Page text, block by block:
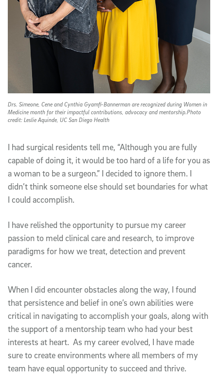
I had surgical residents tell me, “Although you are fully
capable of doing it, it would be too hard of a life for you as
a woman to be a surgeon.” I decided to ignore them. I
didn’t think someone else should set boundaries for what
I could accomplish.
I have relished the opportunity to pursue my career
passion to meld clinical care and research, to improve
paradigms for how we treat, detection and prevent
cancer.
When I did encounter obstacles along the way, I found
that persistence and belief in one’s own abilities were
critical in navigating to accomplish your goals, along with
the support of a mentorship team who had your best
interests at heart. As my career evolved, I have made
sure to create environments where all members of my
team have equal opportunity to succeed and thrive.
Drs. Simeone, Cene and Cynthia Gyamfi-Bannerman are recognized during Women in
Medicine month for their impactful contributions, advocacy and mentorship.Photo
credit: Leslie Aquinde, UC San Diego Health